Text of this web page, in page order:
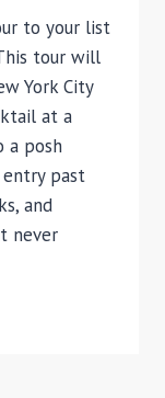
to your list
tour will
York City
at a
a posh
entry past
and
never